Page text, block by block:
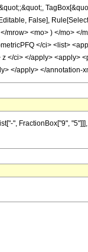
False],
<mo> ) </mo> </
</ci> <list>
</ci> </apply> <apply>
</apply> </annotation-
FractionBox["9", "5"]]],